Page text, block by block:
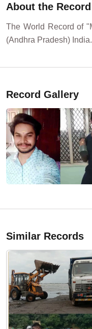
About the Record
The World Record of
(Andhra Pradesh)
Record Gallery
Similar Records